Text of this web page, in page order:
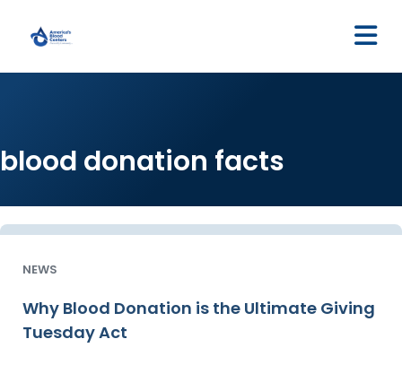
blood donation facts
NEWS
Why Blood Donation is the Ultimate Giving
Tuesday Act